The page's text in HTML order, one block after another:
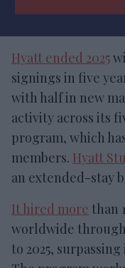
Hyatt ended 2025
signings in five
with half in new
activity across its
program, which
members. Hyatt
an extended-stay
It hired more than
worldwide through
to 2025,